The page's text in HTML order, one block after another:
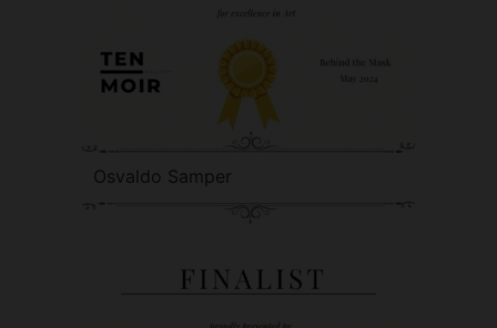
Osvaldo Samper